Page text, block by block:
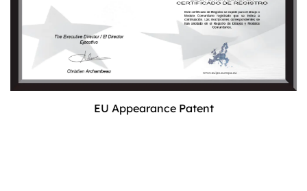
EU Appearance Patent